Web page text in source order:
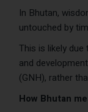
In Bhutan,
untouched by
This is likely
and
(GNH), rather
How Bhutan